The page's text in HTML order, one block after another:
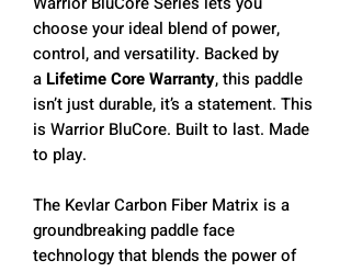
choose your ideal blend of power,
control, and versatility. Backed by
a Lifetime Core Warranty, this paddle
isn’t just durable, it’s a statement. This
is Warrior BluCore. Built to last. Made
to play.
The Kevlar Carbon Fiber Matrix is a
groundbreaking paddle face
technology that blends the power of